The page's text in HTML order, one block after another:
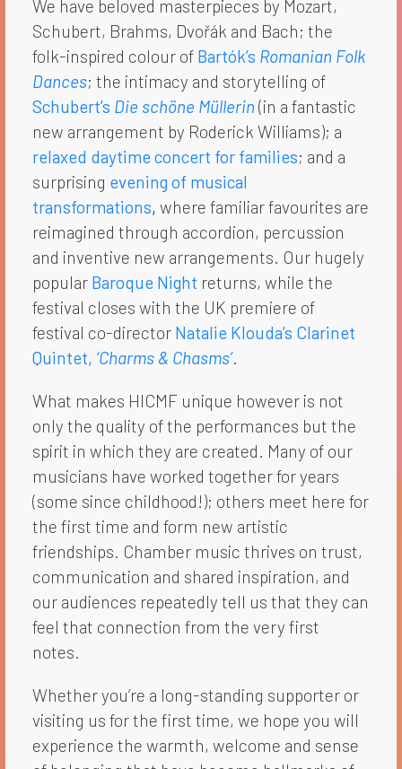
We have beloved masterpieces by Mozart,
Schubert, Brahms, Dvořák and Bach; the
folk-inspired colour of Bartók’s Romanian Folk
Dances; the intimacy and storytelling of
Schubert’s Die schöne Müllerin (in a fantastic
new arrangement by Roderick Williams); a
relaxed daytime concert for families; and a
surprising evening of musical
transformations, where familiar favourites are
reimagined through accordion, percussion
and inventive new arrangements. Our hugely
popular Baroque Night returns, while the
festival closes with the UK premiere of
festival co-director Natalie Klouda’s Clarinet
Quintet, ‘Charms & Chasms’.
What makes HICMF unique however is not
only the quality of the performances but the
spirit in which they are created. Many of our
musicians have worked together for years
(some since childhood!); others meet here for
the first time and form new artistic
friendships. Chamber music thrives on trust,
communication and shared inspiration, and
our audiences repeatedly tell us that they can
feel that connection from the very first
notes.
Whether you’re a long-standing supporter or
visiting us for the first time, we hope you will
experience the warmth, welcome and sense